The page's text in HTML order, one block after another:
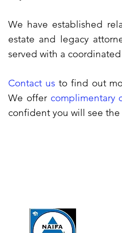
We have established
estate and legacy
served with a
Contact usto find out
We offer complimentary
confident you will see